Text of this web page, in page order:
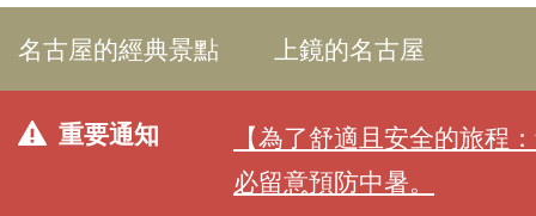
名古屋的經典景點 上鏡的名古屋
重要通知
【為了舒適且安全的旅程
必留意預防中暑。